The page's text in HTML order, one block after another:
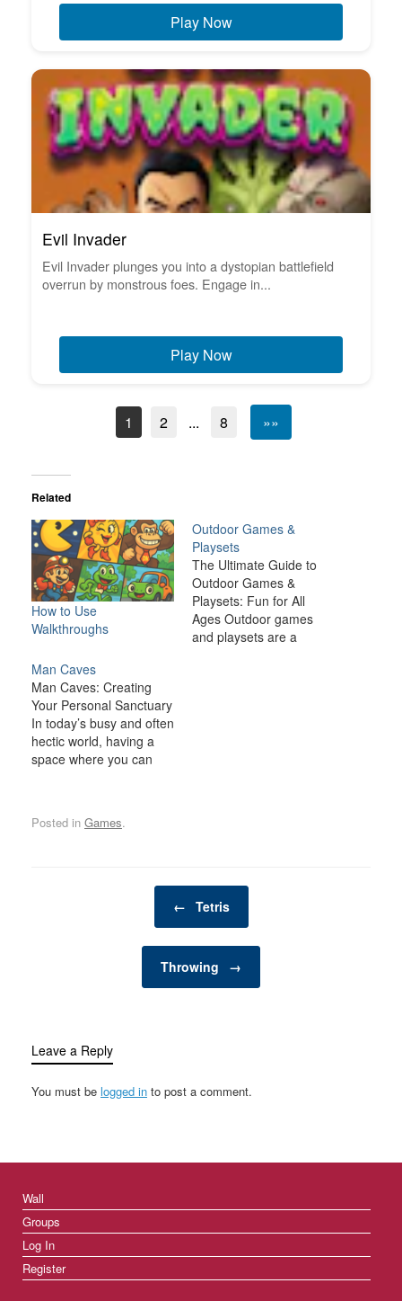
Play Now
Evil Invader
Evil Invader plunges you into a dystopian battlefield
overrun by monstrous foes. Engage in...
Play Now
1 2 ... 8 »»
Related
How to Use
Walkthroughs
Outdoor Games &
Playsets
The Ultimate Guide to
Outdoor Games &
Playsets: Fun for All
Ages Outdoor games
and playsets are a
Man Caves
Man Caves: Creating
Your Personal Sanctuary
In today’s busy and often
hectic world, having a
space where you can
increasingly important. A
personal retreat where a
Posted in Games.
← Tetris
Throwing →
Leave a Reply
You must be logged in to post a comment.
Wall
Groups
Log In
Register